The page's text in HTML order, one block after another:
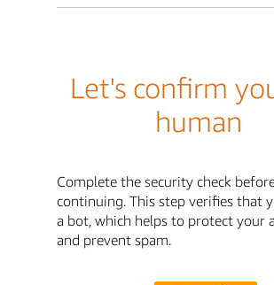
Let's confirm
human
Complete the security check
continuing. This step verifies that
a bot, which helps to protect your
and prevent spam.